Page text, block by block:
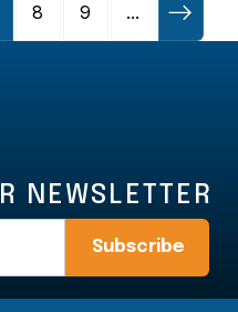
8 9 ...
NEWSLETTER